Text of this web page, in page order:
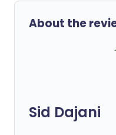
About the
Sid Dajani